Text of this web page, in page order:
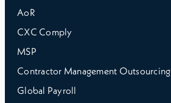
AoR
CXC Comply
MSP
Contractor Management Outsourcing
Global Payroll